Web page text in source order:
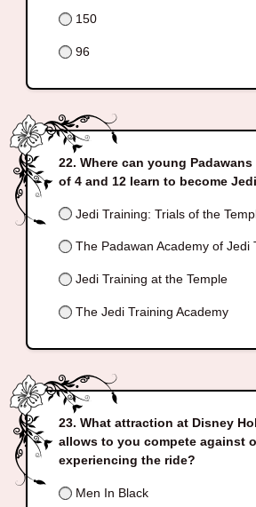
150
96
Where can young
of 4 and 12 learn to become
Jedi Training: Trials of the
The Padawan Academy of Jedi
Jedi Training at the Temple
The Jedi Training Academy
What attraction at Disney
allows to you compete against
experiencing the ride?
Men In Black